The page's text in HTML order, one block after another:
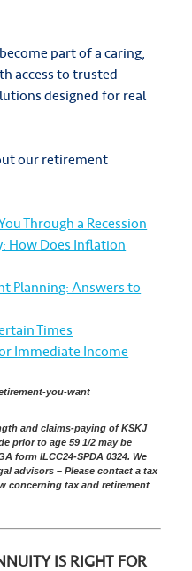
part of a caring,
access to trusted
designed for real
our retirement
Through a Recession
How Does Inflation
Planning: Answers to
Times
Immediate Income
you-want
and claims-paying of KSKJ
prior to age 59 1/2 may be
form ILCC24-SPDA 0324. We
advisors – Please contact a tax
concerning tax and retirement
IS RIGHT FOR